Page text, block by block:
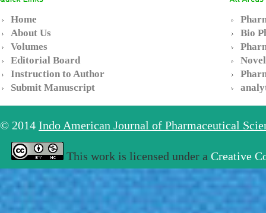
Home
About Us
Volumes
Editorial Board
Instruction to Author
Submit Manuscript
Bio
© 2014 Indo American Journal of Pharmaceutical
This work is licensed under a Creative